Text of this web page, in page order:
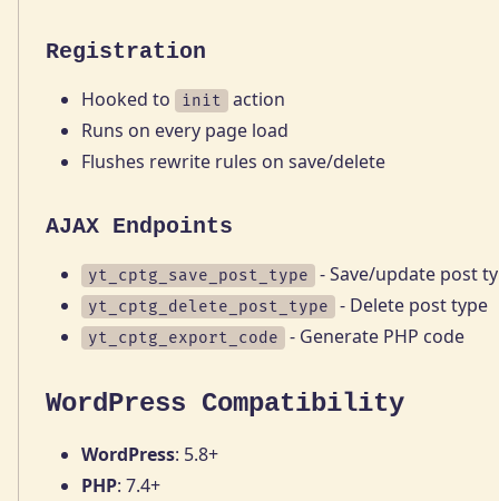
Registration
Hooked to init
action
Runs on every page load
Flushes rewrite rules on save/delete
AJAX Endpoints
yt_cptg_save_post_type - Save/update post
yt_cptg_delete_post_type - Delete post type
yt_cptg_export_code - Generate PHP code
WordPress Compatibility
WordPress: 5.8+
PHP: 7.4+